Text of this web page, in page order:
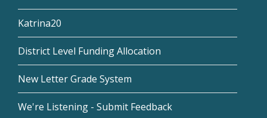
Katrina20
District Level Funding Allocation
New Letter Grade System
We're Listening - Submit Feedback